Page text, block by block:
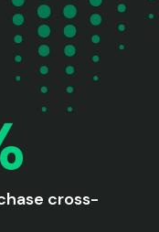
cross-